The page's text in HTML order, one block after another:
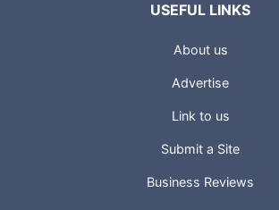
USEFUL LINKS
About us
Advertise
Link to us
Submit a Site
Business Reviews